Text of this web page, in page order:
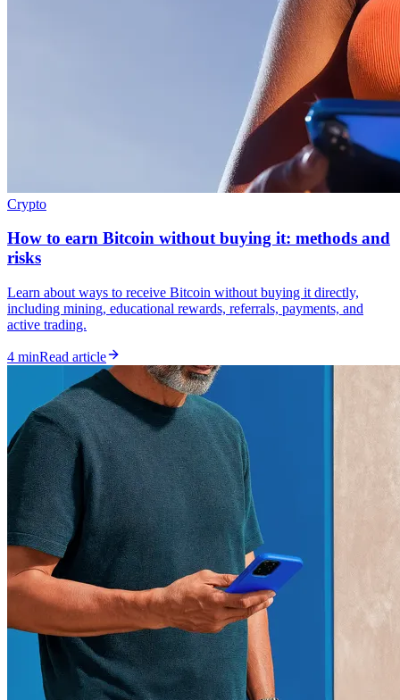
Crypto
How to earn Bitcoin without buying it: methods and
risks
Learn about ways to receive Bitcoin without buying it directly,
including mining, educational rewards, referrals, payments, and
active trading.
4 minRead article